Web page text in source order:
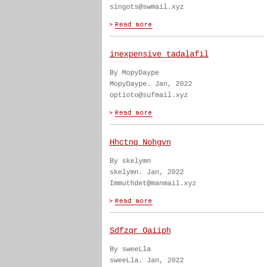
singots@swmail.xyz
inexpensive tadalafil
By MopyDaype
MopyDaype. Jan, 2022
optioto@sufmail.xyz
Hhctnq Nohgvn
By skelymn
skelymn. Jan, 2022
Immuthdet@manmail.xyz
Sdfzqr Oaiiph
By sweeLla
sweeLla. Jan, 2022